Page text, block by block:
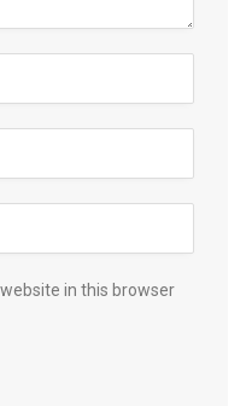
in this browser